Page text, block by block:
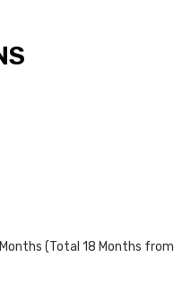
(Total 18 Months from